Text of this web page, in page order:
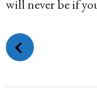
will never be if
P
o